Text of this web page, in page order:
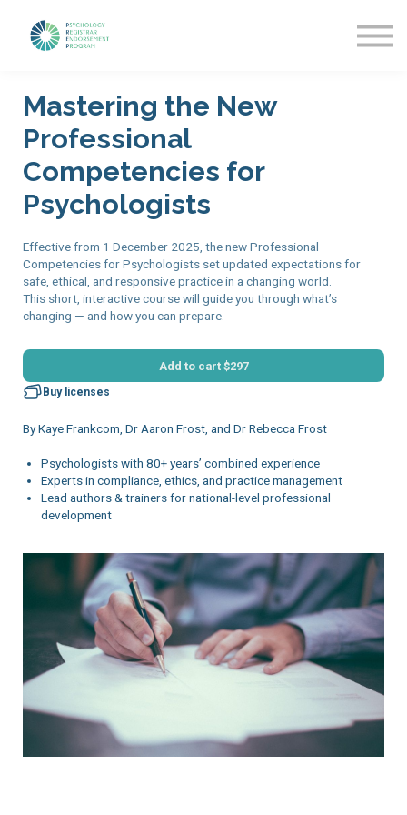
Sign in
Mastering the New
Professional
Competencies for
Psychologists
Effective from 1 December 2025, the new Professional
Competencies for Psychologists set updated expectations for
safe, ethical, and responsive practice in a changing world.
This short, interactive course will guide you through what’s
changing — and how you can prepare.
Add to cart $297
Buy licenses
By Kaye Frankcom, Dr Aaron Frost, and Dr Rebecca Frost
Psychologists with 80+ years’ combined experience
Experts in compliance, ethics, and practice management
Lead authors & trainers for national-level professional
development